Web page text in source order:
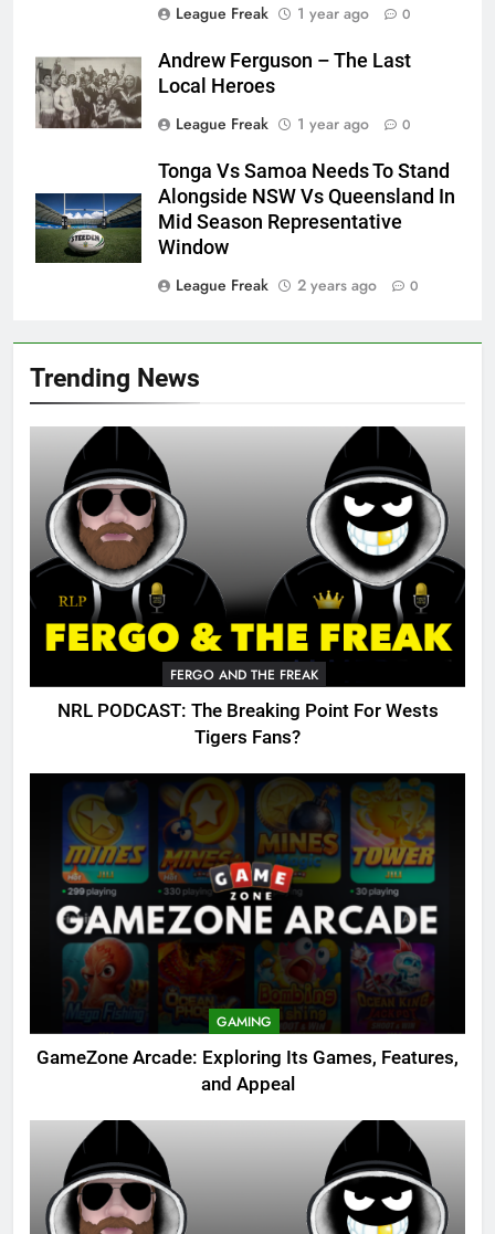
Trending News
FERGO AND THE FREAK
NRL PODCAST: The Breaking Point For Wests
Tigers Fans?
GAMING
GameZone Arcade: Exploring Its Games, Features,
and Appeal
League Freak 1 year ago 0
Andrew Ferguson – The Last
Local Heroes
League Freak
1 year ago 0
Tonga Vs Samoa Needs To Stand
Alongside NSW Vs Queensland In
Mid Season Representative
Window
League Freak
2 years ago 0